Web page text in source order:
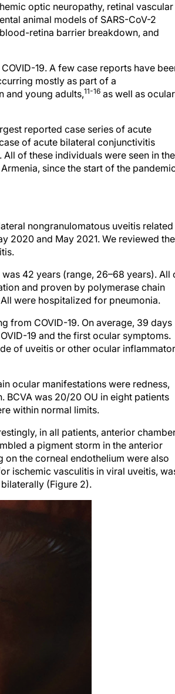
optic neuropathy, retinal vascular
animal models of SARS-CoV-2
retina barrier breakdown, and
19. A few case reports have
mostly as part of a
and young adults,11-16 as well as ocular
reported case series of acute
of acute bilateral conjunctivitis
of these individuals were seen in the
since the start of the
nongranulomatous uveitis
2020 and May 2021. We reviewed
was 42 years (range, 26–68 years). All
and proven by polymerase chain
were hospitalized for pneumonia.
from COVID-19. On average, 39 days
19 and the first ocular symptoms.
of uveitis or other ocular
ocular manifestations were redness,
was 20/20 OU in eight patients
within normal limits.
in all patients, anterior
a pigment storm in the anterior
the corneal endothelium were also
ischemic vasculitis in viral uveitis,
(Figure 2).